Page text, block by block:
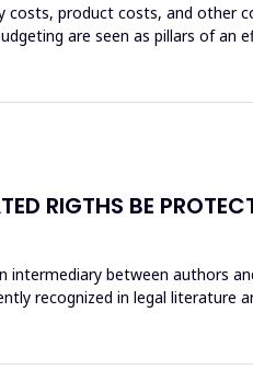
costs, product costs, and other
are seen as pillars of an
RIGTHS BE
intermediary between authors
recognized in legal literature